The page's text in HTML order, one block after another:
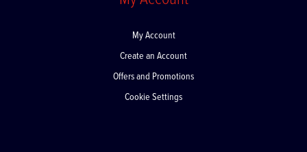
My Account
Create an Account
Offers and Promotions
Cookie Settings